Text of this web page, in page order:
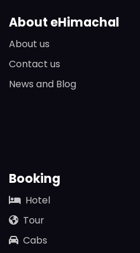
About eHimachal
About us
Contact us
News and Blog
Booking
Hotel
Tour
Cabs